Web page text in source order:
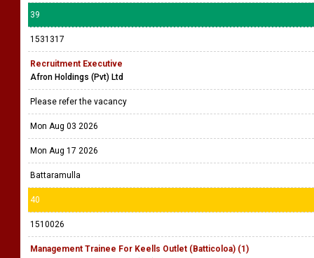
39
1531317
Recruitment Executive
Afron Holdings (Pvt) Ltd
Please refer the vacancy
Mon Aug 03 2026
Mon Aug 17 2026
Battaramulla
40
1510026
Management Trainee For Keells Outlet (Batticoloa) (1)